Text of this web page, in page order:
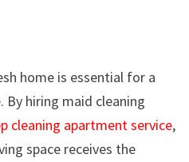
home is essential for a
By hiring maid cleaning
cleaning apartment service,
space receives the